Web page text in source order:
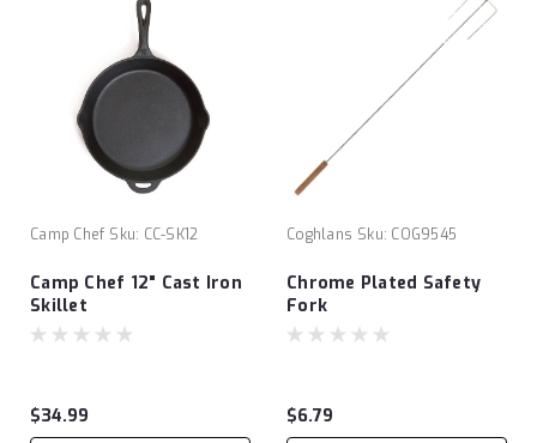
Camp Chef Sku: CC-SK12
Camp Chef 12" Cast Iron
Skillet
$34.99
Coghlans Sku: COG9545
Chrome Plated Safety
Fork
$6.79